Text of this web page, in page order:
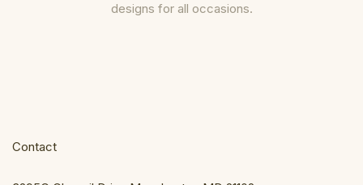
designs for all occasions.
Contact